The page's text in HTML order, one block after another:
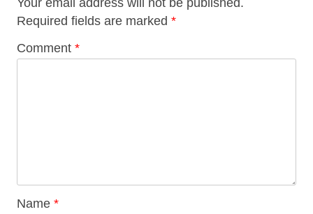
Your email address will not be published.
Required fields are marked *
Comment *
Name *